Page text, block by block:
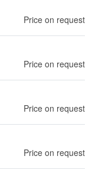
Price on request
Price on request
Price on request
Price on request